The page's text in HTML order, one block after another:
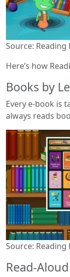
Source:
Here’s how
Books by
Every e-book is
always reads
Source:
Read-